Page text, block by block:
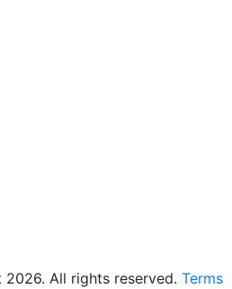
All rights reserved. Terms